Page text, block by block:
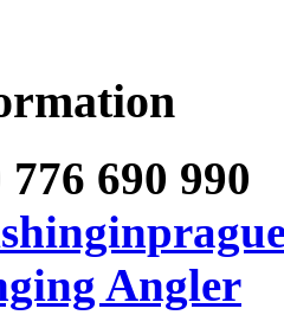
776 690 990
Angler